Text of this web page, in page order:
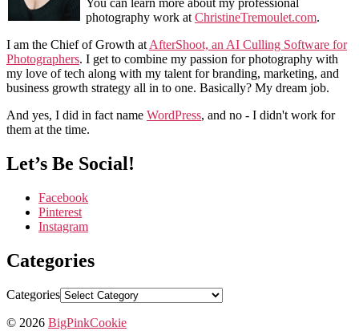
You can learn more about my professional
photography work at ChristineTremoulet.com.
I am the Chief of Growth at AfterShoot, an AI Culling Software for
Photographers. I get to combine my passion for photography with
my love of tech along with my talent for branding, marketing, and
business growth strategy all in to one. Basically? My dream job.
And yes, I did in fact name WordPress, and no - I didn't work for
them at the time.
Let’s Be Social!
Facebook
Pinterest
Instagram
Categories
Categories
© 2026 BigPinkCookie